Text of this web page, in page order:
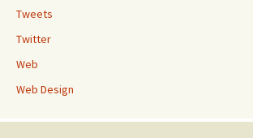
Tweets
Twitter
Web
Web Design